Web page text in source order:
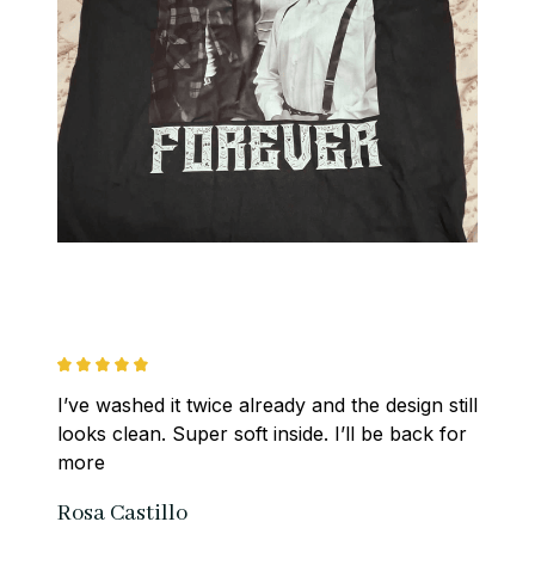
I’ve washed it twice already and the design still
looks clean. Super soft inside. I’ll be back for
more
Rosa Castillo